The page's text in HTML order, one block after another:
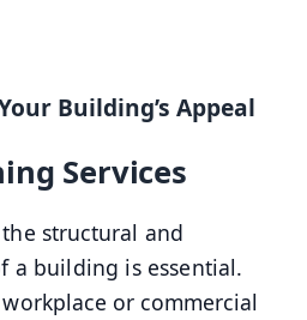
Building’s Appeal
Services
structural and
a building is essential.
or commercial